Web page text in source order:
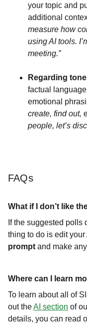
your topic and
additional
measure how
using AI tools.
meeting.”
Regarding
factual
emotional
create, find out,
people, let’s
FAQs
What if I don’t like
If the suggested polls
thing to do is edit
prompt and make
Where can I learn
To learn about all of
out theAI section of
details, you can read